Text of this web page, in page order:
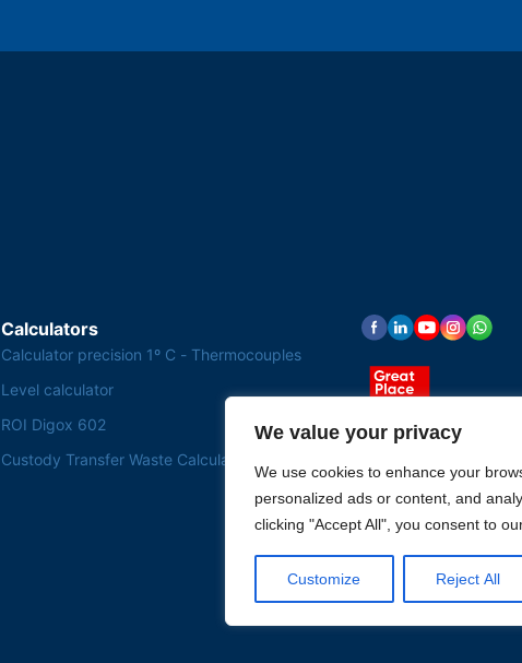
We value your privacy
We use cookies to enhance your
personalized ads or content, and
clicking "Accept All", you consent to
Customize Reject All
Calculators
Calculator precision 1º C - Thermocouples
Level calculator
ROI Digox 602
Custody Transfer Waste Calculator